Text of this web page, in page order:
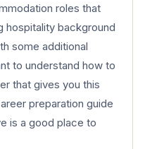
roles that
hospitality background
some additional
to understand how to
that gives you this
preparation guide
is a good place to